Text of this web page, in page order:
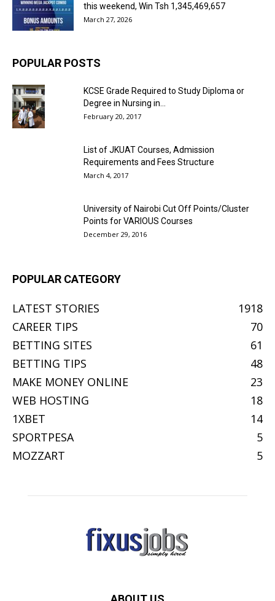
this weekend, Win Tsh 1,345,469,657
March 27, 2026
POPULAR POSTS
KCSE Grade Required to Study Diploma or
Degree in Nursing in...
February 20, 2017
List of JKUAT Courses, Admission
Requirements and Fees Structure
March 4, 2017
University of Nairobi Cut Off Points/Cluster
Points for VARIOUS Courses
December 29, 2016
POPULAR CATEGORY
LATEST STORIES
1918
CAREER TIPS
70
BETTING SITES
61
BETTING TIPS
48
MAKE MONEY ONLINE
23
WEB HOSTING
18
1XBET
14
SPORTPESA
5
MOZZART
5